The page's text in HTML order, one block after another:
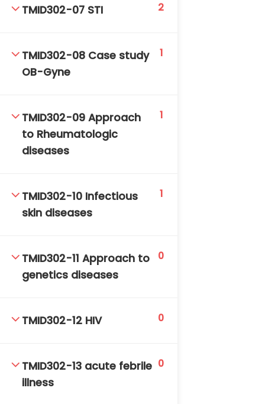
TMID302-07 STI 2
TMID302-08 Case study
OB-Gyne
1
TMID302-09 Approach
to Rheumatologic
diseases
1
TMID302-10 Infectious
skin diseases
1
TMID302-11 Approach to
genetics diseases
0
TMID302-12 HIV 0
TMID302-13 acute febrile
illness
0
by BHIteamOnline.